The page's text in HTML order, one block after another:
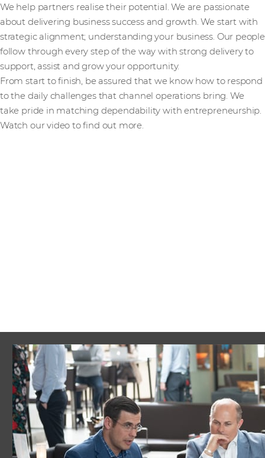
We help partners realise their potential. We are passionate
about delivering business success and growth. We start with
strategic alignment; understanding your business. Our people
follow through every step of the way with strong delivery to
support, assist and grow your opportunity.
From start to finish, be assured that we know how to respond
to the daily challenges that channel operations bring. We
take pride in matching dependability with entrepreneurship.
Watch our video to find out more.